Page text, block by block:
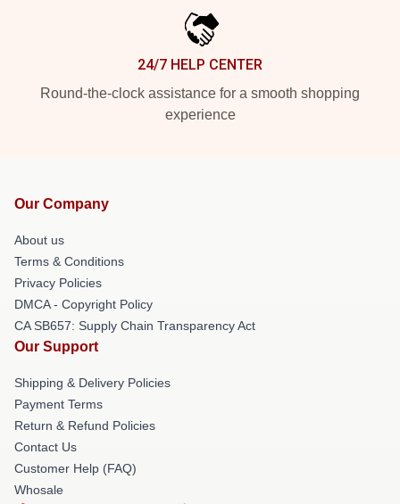
24/7 HELP CENTER
Round-the-clock assistance for a smooth shopping
experience
Our Company
About us
Terms & Conditions
Privacy Policies
DMCA - Copyright Policy
CA SB657: Supply Chain Transparency Act
Our Support
Shipping & Delivery Policies
Payment Terms
Return & Refund Policies
Contact Us
Customer Help (FAQ)
Whosale